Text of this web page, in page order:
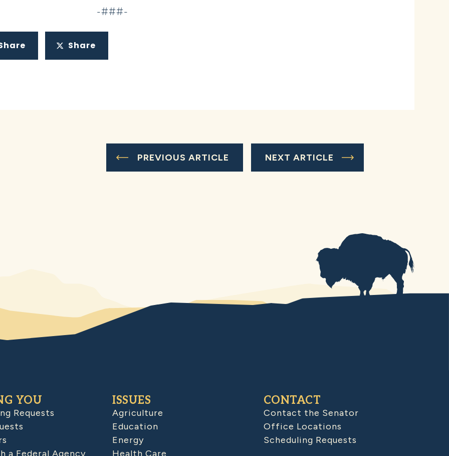
-###-
Share
PREVIOUS ARTICLE NEXT ARTICLE
YOU
Requests
a Federal Agency
ISSUES
Agriculture
Education
Energy
Health Care
CONTACT
Contact the Senator
Office Locations
Scheduling Requests